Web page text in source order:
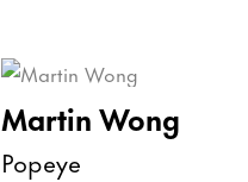
Martin Wong
Popeye